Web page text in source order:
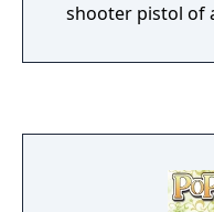
shooter pistol of
Jackal Clan and
of specialized
boss is